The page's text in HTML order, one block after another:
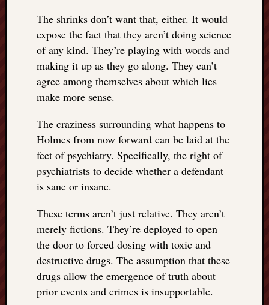
The shrinks don’t want that, either. It would
expose the fact that they aren’t doing science
of any kind. They’re playing with words and
making it up as they go along. They can’t
agree among themselves about which lies
make more sense.
The craziness surrounding what happens to
Holmes from now forward can be laid at the
feet of psychiatry. Specifically, the right of
psychiatrists to decide whether a defendant
is sane or insane.
These terms aren’t just relative. They aren’t
merely fictions. They’re deployed to open
the door to forced dosing with toxic and
destructive drugs. The assumption that these
drugs allow the emergence of truth about
prior events and crimes is insupportable.